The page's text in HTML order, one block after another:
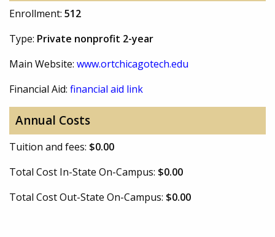
Enrollment: 512
Type: Private nonprofit 2-year
Main Website: www.ortchicagotech.edu
Financial Aid: financial aid link
Annual Costs
Tuition and fees: $0.00
Total Cost In-State On-Campus: $0.00
Total Cost Out-State On-Campus: $0.00